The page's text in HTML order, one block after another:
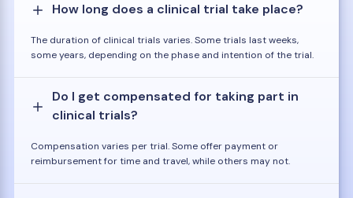
How long does a clinical trial take place?
The duration of clinical trials varies. Some trials last weeks,
some years, depending on the phase and intention of the trial.
Do I get compensated for taking part in
clinical trials?
Compensation varies per trial. Some offer payment or
reimbursement for time and travel, while others may not.